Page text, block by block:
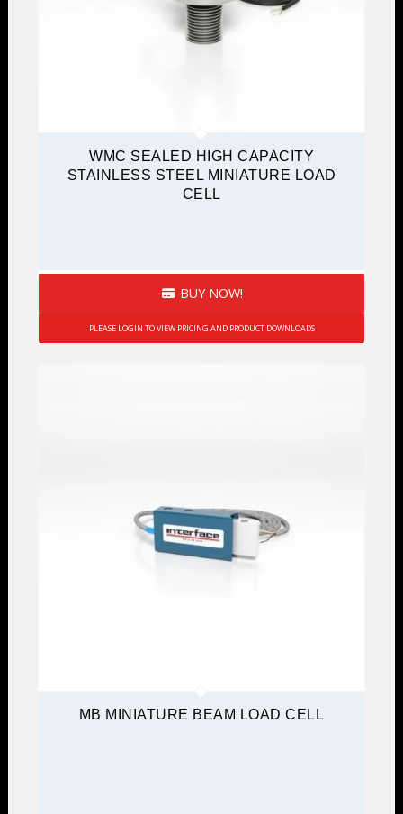
WMC SEALED HIGH CAPACITY
STAINLESS STEEL MINIATURE LOAD
CELL
BUY NOW!
PLEASE LOGIN TO VIEW PRICING AND PRODUCT DOWNLOADS
MB MINIATURE BEAM LOAD CELL